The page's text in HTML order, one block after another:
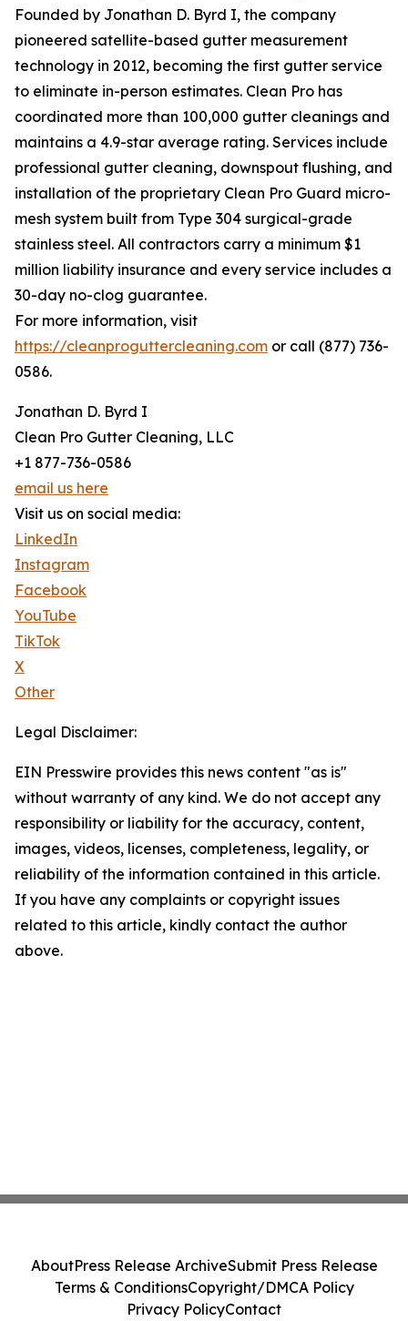
Founded by Jonathan D. Byrd I, the company
pioneered satellite-based gutter measurement
technology in 2012, becoming the first gutter service
to eliminate in-person estimates. Clean Pro has
coordinated more than 100,000 gutter cleanings and
maintains a 4.9-star average rating. Services include
professional gutter cleaning, downspout flushing, and
installation of the proprietary Clean Pro Guard micro-
mesh system built from Type 304 surgical-grade
stainless steel. All contractors carry a minimum $1
million liability insurance and every service includes a
30-day no-clog guarantee.
For more information, visit
https://cleanproguttercleaning.com or call (877) 736-
0586.
Jonathan D. Byrd I
Clean Pro Gutter Cleaning, LLC
+1 877-736-0586
email us here
Visit us on social media:
LinkedIn
Instagram
Facebook
YouTube
TikTok
X
Other
Legal Disclaimer:
EIN Presswire provides this news content "as is"
without warranty of any kind. We do not accept any
responsibility or liability for the accuracy, content,
images, videos, licenses, completeness, legality, or
reliability of the information contained in this article.
If you have any complaints or copyright issues
related to this article, kindly contact the author
above.
AboutPress Release ArchiveSubmit Press Release
Terms & ConditionsCopyright/DMCA Policy
Privacy PolicyContact